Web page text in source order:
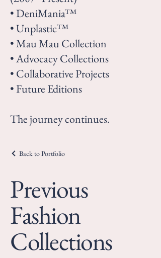
• DeniMania™
• Unplastic™
• Mau Mau Collection
• Advocacy Collections
• Collaborative Projects
• Future Editions
The journey continues.
Back to Portfolio
Previous
Fashion
Collections